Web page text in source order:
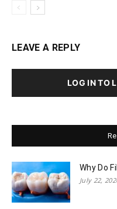
LEAVE A REPLY
LOG IN TO
Why Do
July 22,